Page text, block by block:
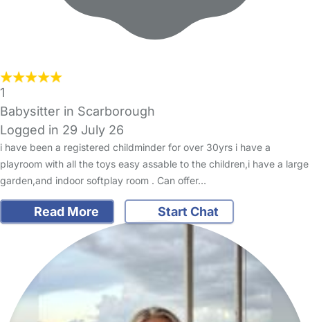
1
Babysitter in Scarborough
Logged in 29 July 26
i have been a registered childminder for over 30yrs i have a
playroom with all the toys easy assable to the children,i have a large
garden,and indoor softplay room . Can offer…
Read More Start Chat